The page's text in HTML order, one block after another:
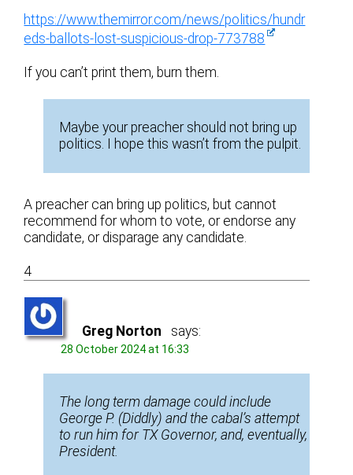
https://www.themirror.com/news/politics/hundr
eds-ballots-lost-suspicious-drop-773788
If you can’t print them, burn them.
Maybe your preacher should not bring up
politics. I hope this wasn’t from the pulpit.
A preacher can bring up politics, but cannot
recommend for whom to vote, or endorse any
candidate, or disparage any candidate.
4
Greg Norton says:
28 October 2024 at 16:33
The long term damage could include
George P. (Diddly) and the cabal’s attempt
to run him for TX Governor, and, eventually,
President.